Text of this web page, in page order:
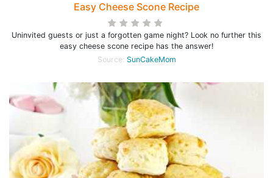
Easy Cheese Scone Recipe
Uninvited guests or just a forgotten game night? Look no further this
easy cheese scone recipe has the answer!
Source: SunCakeMom